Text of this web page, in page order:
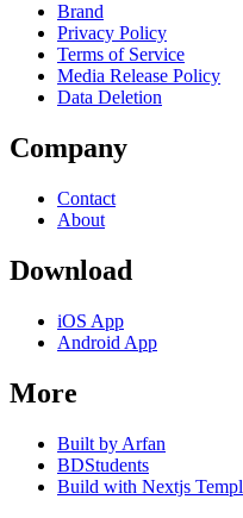
Brand
Privacy Policy
Terms of Service
Media Release Policy
Data Deletion
Company
Contact
About
Download
iOS App
Android App
More
Built by Arfan
BDStudents
Build with Nextjs